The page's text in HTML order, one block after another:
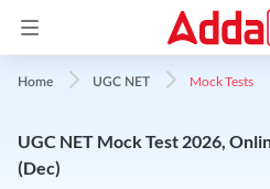
Home UGC NET Mock Tests
UGC NET Mock Test 2026,
(Dec)